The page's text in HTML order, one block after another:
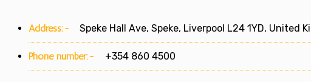
Address:- Speke Hall Ave, Speke, Liverpool L24 1YD, United
Phone number:- +354 860 4500